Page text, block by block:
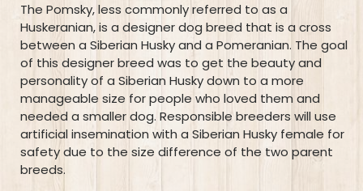
The Pomsky, less commonly referred to as a
Huskeranian, is a designer dog breed that is a cross
between a Siberian Husky and a Pomeranian. The goal
of this designer breed was to get the beauty and
personality of a Siberian Husky down to a more
manageable size for people who loved them and
needed a smaller dog. Responsible breeders will use
artificial insemination with a Siberian Husky female for
safety due to the size difference of the two parent
breeds.